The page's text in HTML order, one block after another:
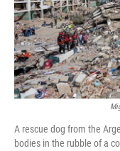
A rescue dog from the
bodies in the rubble of a